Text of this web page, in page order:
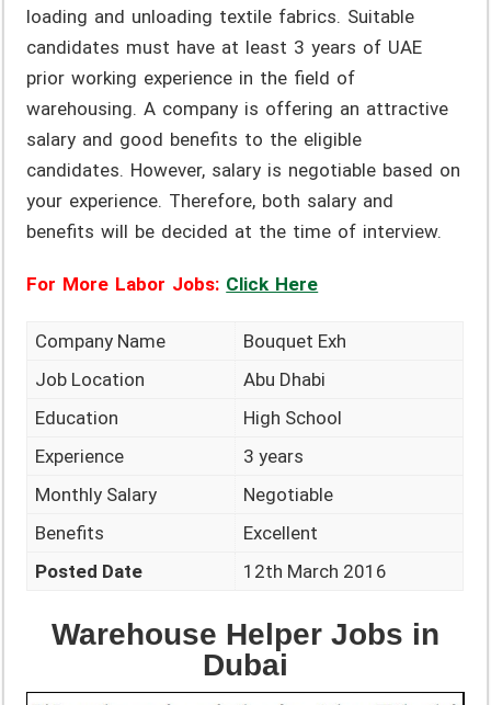
loading and unloading textile fabrics. Suitable
candidates must have at least 3 years of UAE
prior working experience in the field of
warehousing. A company is offering an attractive
salary and good benefits to the eligible
candidates. However, salary is negotiable based on
your experience. Therefore, both salary and
benefits will be decided at the time of interview.
For More Labor Jobs: Click Here
Company Name
Bouquet Exh
Job Location
Abu Dhabi
Education
High School
Experience
3 years
Monthly Salary
Negotiable
Benefits
Excellent
Posted Date
12th March 2016
Warehouse Helper Jobs in
Dubai